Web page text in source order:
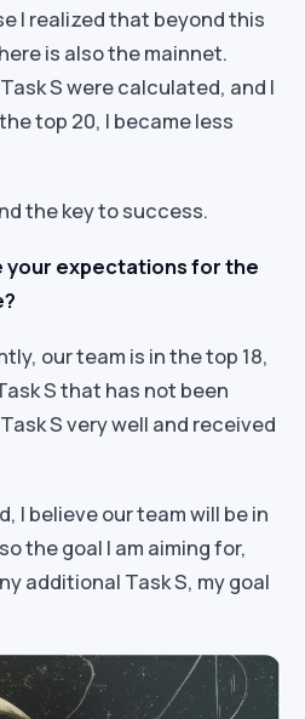
I realized that beyond this
is also the mainnet.
S were calculated, and I
top 20, I became less
the key to success.
your expectations for the
our team is in the top 18,
S that has not been
S very well and received
I believe our team will be in
the goal I am aiming for,
additional Task S, my goal